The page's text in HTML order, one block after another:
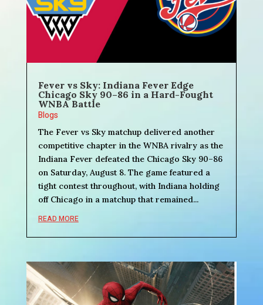
Fever vs Sky: Indiana Fever Edge
Chicago Sky 90–86 in a Hard-Fought
WNBA Battle
Blogs
The Fever vs Sky matchup delivered another
competitive chapter in the WNBA rivalry as the
Indiana Fever defeated the Chicago Sky 90–86
on Saturday, August 8. The game featured a
tight contest throughout, with Indiana holding
off Chicago in a matchup that remained...
READ MORE